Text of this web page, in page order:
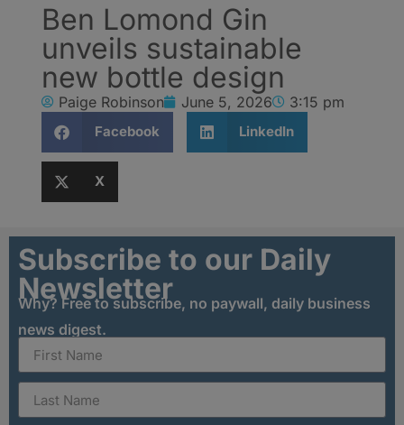
Ben Lomond Gin
unveils sustainable
new bottle design
Paige Robinson June 5, 2026 3:15 pm
Facebook LinkedIn
X
Subscribe to our Daily
Newsletter
Why? Free to subscribe, no paywall, daily business
news digest.